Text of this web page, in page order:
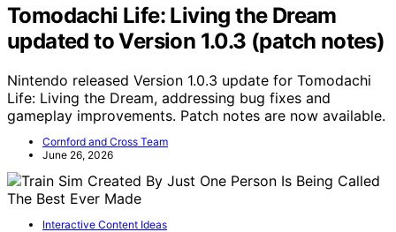
Tomodachi Life: Living the Dream
updated to Version 1.0.3 (patch notes)
Nintendo released Version 1.0.3 update for Tomodachi
Life: Living the Dream, addressing bug fixes and
gameplay improvements. Patch notes are now available.
Cornford and Cross Team
June 26, 2026
Interactive Content Ideas